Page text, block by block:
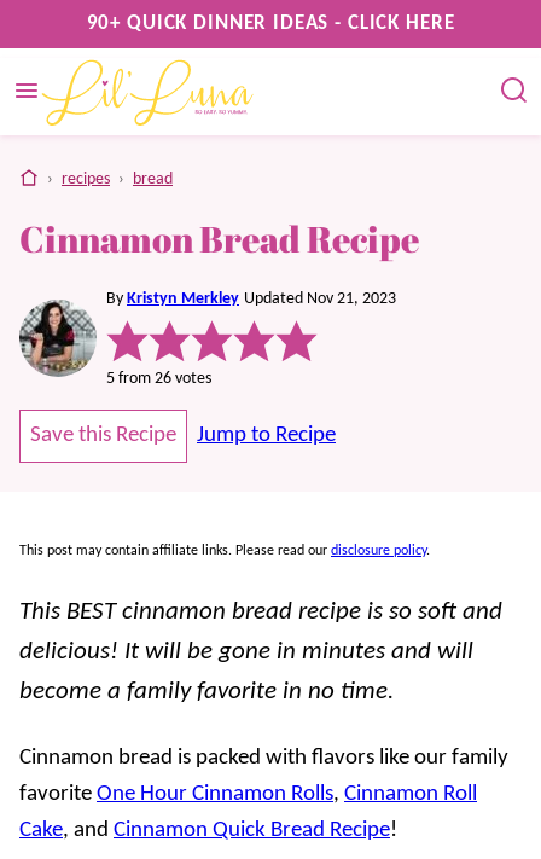
to
content
90+ QUICK DINNER IDEAS - CLICK HERE
home
› recipes › bread
Cinnamon Bread Recipe
By Kristyn Merkley Updated Nov 21, 2023
5 from 26 votes
Save this Recipe Jump to Recipe
This post may contain affiliate links. Please read our disclosure policy.
This BEST cinnamon bread recipe is so soft and
delicious! It will be gone in minutes and will
become a family favorite in no time.
Cinnamon bread is packed with flavors like our family
favorite One Hour Cinnamon Rolls, Cinnamon Roll
Cake, and Cinnamon Quick Bread Recipe!